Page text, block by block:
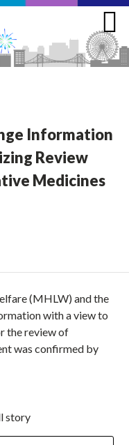
Information
Review
Medicines
(MHLW) and the
with a view to
the review of
was confirmed by
story